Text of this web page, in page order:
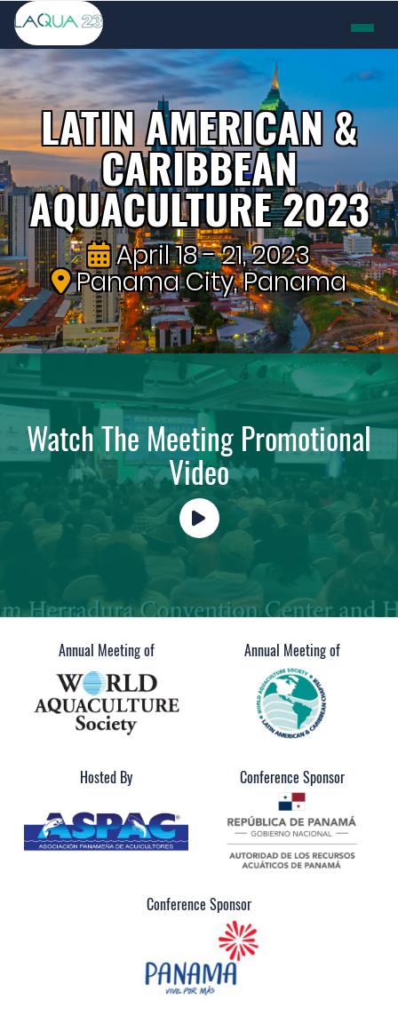
LATIN AMERICAN &
CARIBBEAN
AQUACULTURE 2023
April 18 - 21, 2023
Panama City, Panama
Watch The Meeting Promotional
Video
Annual Meeting of Annual Meeting of
Hosted By Conference Sponsor
Conference Sponsor